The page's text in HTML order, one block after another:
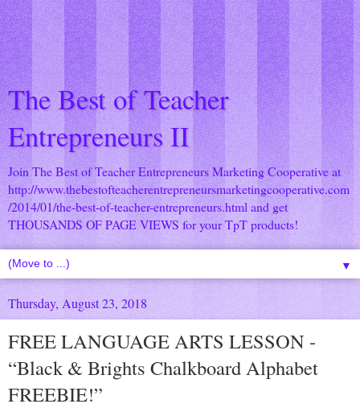
The Best of Teacher
Entrepreneurs II
Join The Best of Teacher Entrepreneurs Marketing Cooperative at
http://www.thebestofteacherentrepreneursmarketingcooperative.com
/2014/01/the-best-of-teacher-entrepreneurs.html and get
THOUSANDS OF PAGE VIEWS for your TpT products!
▼
Thursday, August 23, 2018
FREE LANGUAGE ARTS LESSON -
“Black & Brights Chalkboard Alphabet
FREEBIE!”